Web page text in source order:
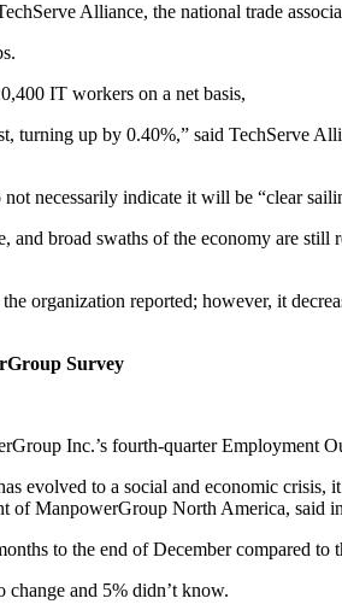
Alliance, the national trade
IT workers on a net basis,
turning up by 0.40%,” said TechServe
necessarily indicate it will be “clear
broad swaths of the economy are
organization reported; however, it
Survey
Inc.’s fourth-quarter Employment
evolved to a social and economic crisis,
of ManpowerGroup North America, said
to the end of December compared to
change and 5% didn’t know.